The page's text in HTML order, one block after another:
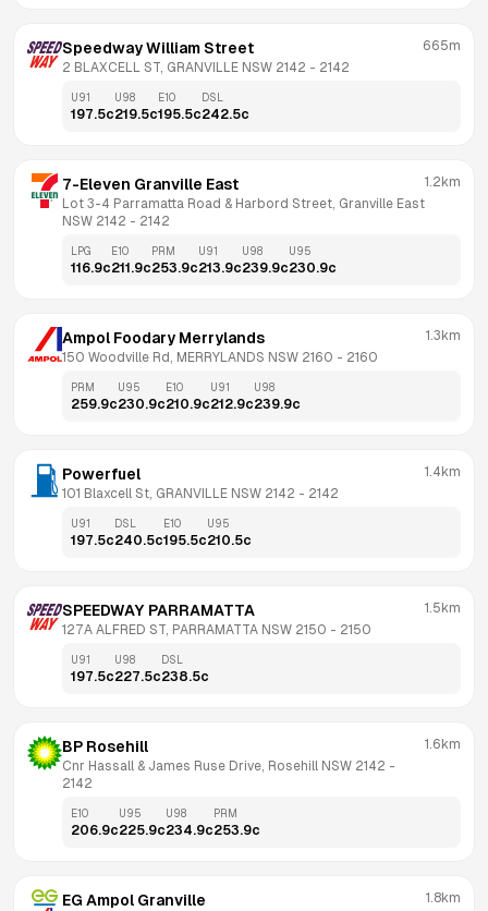
Speedway William Street
2 BLAXCELL ST, GRANVILLE NSW 2142 - 2142
665m
U91
197.5c
U98
219.5c
E10
195.5c
DSL
242.5c
7-Eleven Granville East
Lot 3-4 Parramatta Road & Harbord Street, Granville East
NSW 2142 - 2142
1.2km
LPG
116.9c
E10
211.9c
PRM
253.9c
U91
213.9c
U98
239.9c
U95
230.9c
Ampol Foodary Merrylands
150 Woodville Rd, MERRYLANDS NSW 2160 - 2160
1.3km
PRM
259.9c
U95
230.9c
E10
210.9c
U91
212.9c
U98
239.9c
Powerfuel
101 Blaxcell St, GRANVILLE NSW 2142 - 2142
1.4km
U91
197.5c
DSL
240.5c
E10
195.5c
U95
210.5c
SPEEDWAY PARRAMATTA
127A ALFRED ST, PARRAMATTA NSW 2150 - 2150
1.5km
U91
197.5c
U98
227.5c
DSL
238.5c
BP Rosehill
Cnr Hassall & James Ruse Drive, Rosehill NSW 2142
2142
1.6km
E10
206.9c
U95
225.9c
U98
234.9c
PRM
253.9c
EG Ampol Granville 1.8km